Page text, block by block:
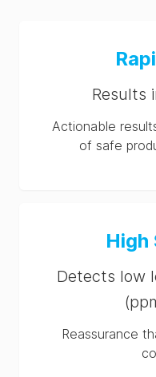
Results
Actionable
of safe
Detects low
Reassurance